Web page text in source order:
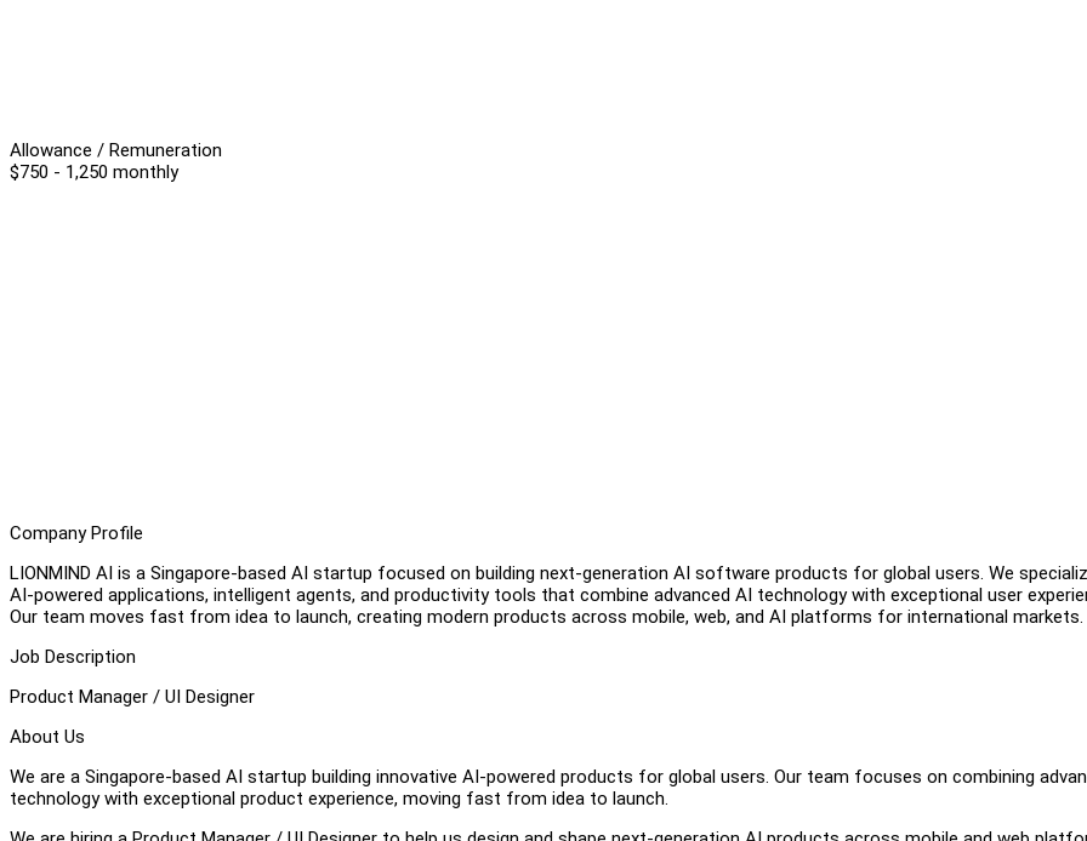
Allowance / Remuneration
$750 - 1,250 monthly
Company Profile
LIONMIND AI is a Singapore-based AI startup focused on building next-generation AI software products for global users. We
AI-powered applications, intelligent agents, and productivity tools that combine advanced AI technology with exceptional user
Our team moves fast from idea to launch, creating modern products across mobile, web, and AI platforms for international markets.
Job Description
Product Manager / UI Designer
About Us
We are a Singapore-based AI startup building innovative AI-powered products for global users. Our team focuses on combining
technology with exceptional product experience, moving fast from idea to launch.